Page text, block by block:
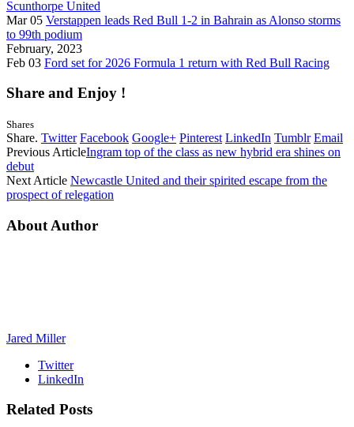
Scunthorpe United
Mar 05 Verstappen leads Red Bull 1-2 in Bahrain as Alonso storms
to 99th podium
February, 2023
Feb 03 Ford set for 2026 Formula 1 return with Red Bull Racing
Share and Enjoy !
Shares
Share. Twitter Facebook Google+ Pinterest LinkedIn Tumblr Email
Previous ArticleIngram top of the class as new hybrid era shines on
debut
Next Article Newcastle United and their spirited escape from the
prospect of relegation
About Author
Jared Miller
Twitter
LinkedIn
Related Posts